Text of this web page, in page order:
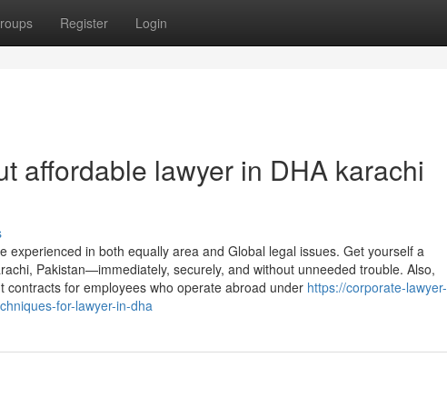
Register Login
affordable lawyer in DHA karachi
experienced in both equally area and Global legal issues. Get yourself a
Pakistan—immediately, securely, and without unneeded trouble. Also,
for employees who operate abroad under https://corporate-lawyer-
for-lawyer-in-dha